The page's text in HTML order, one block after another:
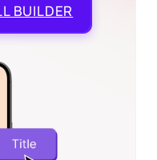
BUILDER